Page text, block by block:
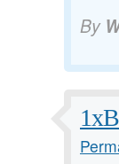
By